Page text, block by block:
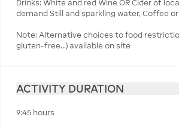
Drinks: White and red Wine OR Cider of
demand Still and sparkling water, Coffee or
Note: Alternative choices to food
gluten-free...) available on site
ACTIVITY DURATION
9:45 hours